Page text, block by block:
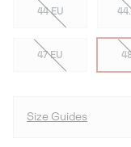
44 EU
47 EU
Size Guides